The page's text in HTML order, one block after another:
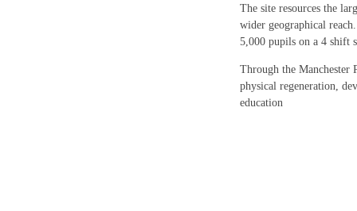
The site resources the
wider geographical
5,000 pupils on a 4 shift
Through the Manchester
physical regeneration,
education